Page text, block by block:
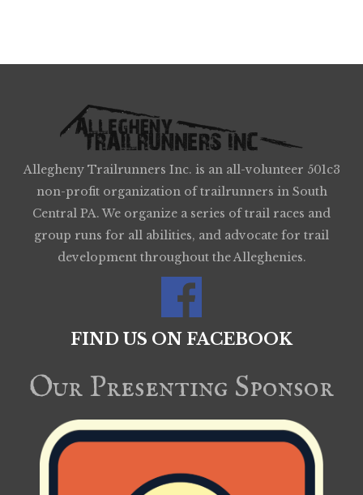
Allegheny Trailrunners Inc. is an all-volunteer 501c3
non-profit organization of trailrunners in South
Central PA. We organize a series of trail races and
group runs for all abilities, and advocate for trail
development throughout the Alleghenies.
FIND US ON FACEBOOK
Our Presenting Sponsor